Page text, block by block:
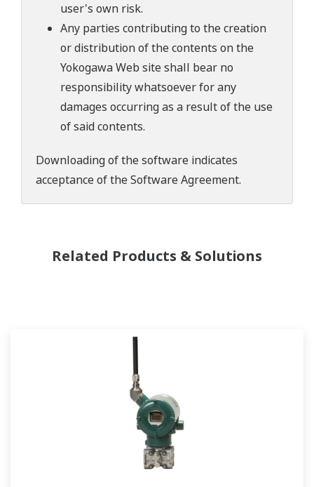
user's own risk.
Any parties contributing to the creation
or distribution of the contents on the
Yokogawa Web site shall bear no
responsibility whatsoever for any
damages occurring as a result of the use
of said contents.
Downloading of the software indicates
acceptance of theSoftware Agreement.
Related Products & Solutions